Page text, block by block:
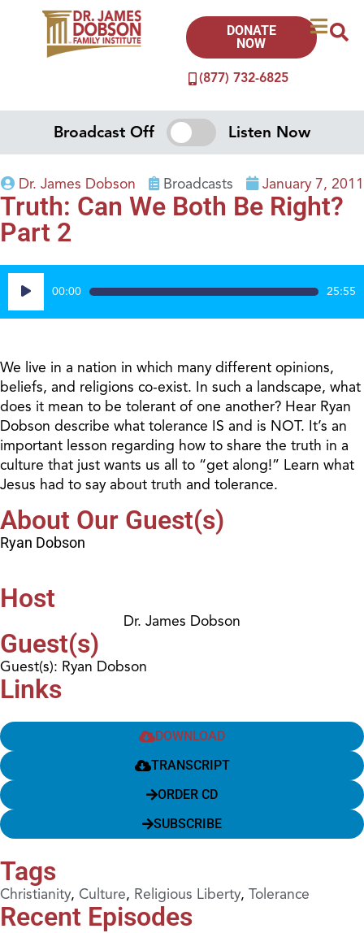
(877) 732-6825
DONATE
NOW
Broadcast Off Listen Now
Dr. James Dobson Broadcasts January 7, 2011
Truth: Can We Both Be Right?
Part 2
Audio
Player
00:00 25:55
We live in a nation in which many different opinions,
beliefs, and religions co-exist. In such a landscape, what
does it mean to be tolerant of one another? Hear Ryan
Dobson describe what tolerance IS and is NOT. It’s an
important lesson regarding how to share the truth in a
culture that just wants us all to “get along!” Learn what
Jesus had to say about truth and tolerance.
About Our Guest(s)
Ryan Dobson
Host
Dr. James Dobson
Guest(s)
Guest(s): Ryan Dobson
Links
DOWNLOAD
TRANSCRIPT
ORDER CD
SUBSCRIBE
Tags
Christianity, Culture, Religious Liberty, Tolerance
Recent Episodes